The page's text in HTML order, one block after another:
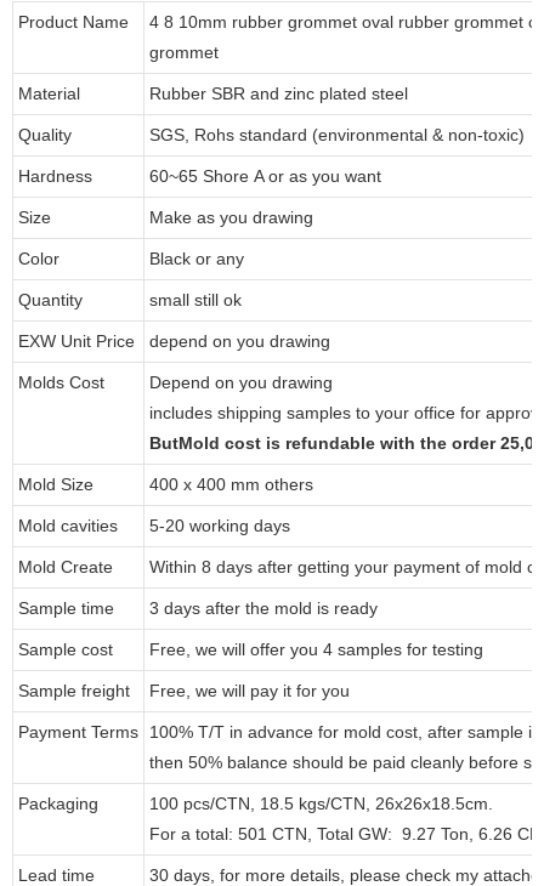
Product Name
4 8 10mm rubber grommet oval rubber grommet
grommet
Material Rubber SBR and zinc plated steel
Quality SGS, Rohs standard (environmental & non-toxic)
Hardness 60~65 Shore A or as you want
Size Make as you drawing
Color Black or any
Quantity small still ok
EXW Unit Price depend on you drawing
Molds Cost
Depend on you drawing
includes shipping samples to your office for
ButMold cost is refundable with the order
Mold Size 400 x 400 mm others
Mold cavities 5-20 working days
Mold Create Within 8 days after getting your payment of mold
Sample time 3 days after the mold is ready
Sample cost Free, we will offer you 4 samples for testing
Sample freight Free, we will pay it for you
Payment Terms
100% T/T in advance for mold cost, after sample
then 50% balance should be paid cleanly before
Packaging
100 pcs/CTN, 18.5 kgs/CTN, 26x26x18.5cm.
For a total: 501 CTN, Total GW: 9.27 Ton, 6.26
Lead time 30 days, for more details, please check my